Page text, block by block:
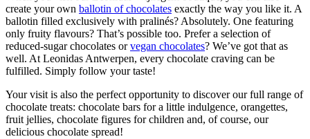
create your own ballotin of chocolates exactly the way you like it. A
ballotin filled exclusively with pralinés? Absolutely. One featuring
only fruity flavours? That’s possible too. Prefer a selection of
reduced-sugar chocolates orvegan chocolates? We’ve got that as
well. At Leonidas Antwerpen, every chocolate craving can be
fulfilled. Simply follow your taste!
Your visit is also the perfect opportunity to discover our full range of
chocolate treats: chocolate bars for a little indulgence, orangettes,
fruit jellies, chocolate figures for children and, of course, our
delicious chocolate spread!